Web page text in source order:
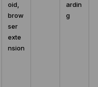
oid,
brow
ser
exte
nsion
ardin
g